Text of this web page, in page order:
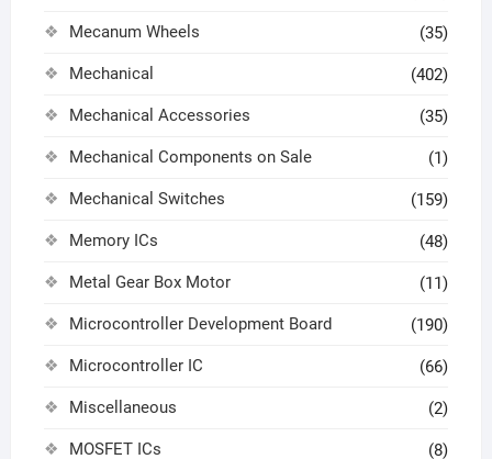
Mecanum Wheels (35)
Mechanical (402)
Mechanical Accessories (35)
Mechanical Components on Sale (1)
Mechanical Switches (159)
Memory ICs (48)
Metal Gear Box Motor (11)
Microcontroller Development Board (190)
Microcontroller IC (66)
Miscellaneous (2)
MOSFET ICs (8)